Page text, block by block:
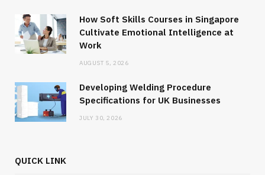
How Soft Skills Courses in Singapore
Cultivate Emotional Intelligence at
Work
AUGUST 5, 2026
Developing Welding Procedure
Specifications for UK Businesses
JULY 30, 2026
QUICK LINK